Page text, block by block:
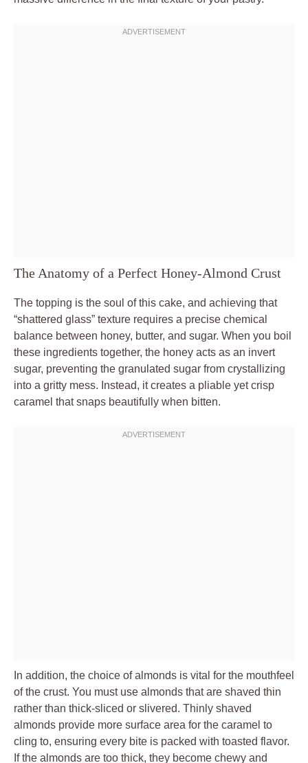
The Anatomy of a Perfect Honey-Almond Crust
The topping is the soul of this cake, and achieving that
“shattered glass” texture requires a precise chemical
balance between honey, butter, and sugar. When you boil
these ingredients together, the honey acts as an invert
sugar, preventing the granulated sugar from crystallizing
into a gritty mess. Instead, it creates a pliable yet crisp
caramel that snaps beautifully when bitten.
In addition, the choice of almonds is vital for the mouthfeel
of the crust. You must use almonds that are shaved thin
rather than thick-sliced or slivered. Thinly shaved
almonds provide more surface area for the caramel to
cling to, ensuring every bite is packed with toasted flavor.
If the almonds are too thick, they become chewy and